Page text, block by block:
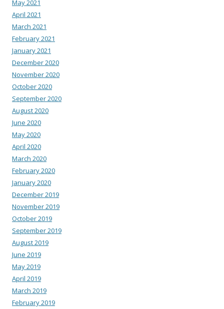
May 2021
April 2021
March 2021
February 2021
January 2021
December 2020
November 2020
October 2020
September 2020
August 2020
June 2020
May 2020
April 2020
March 2020
February 2020
January 2020
December 2019
November 2019
October 2019
September 2019
August 2019
June 2019
May 2019
April 2019
March 2019
February 2019